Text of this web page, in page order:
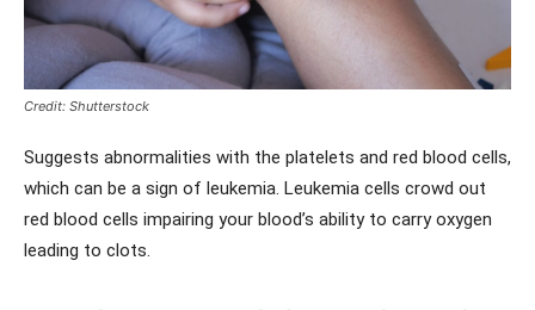
Credit: Shutterstock
Suggests abnormalities with the platelets and red blood cells,
which can be a sign of leukemia. Leukemia cells crowd out
red blood cells impairing your blood’s ability to carry oxygen
leading to clots.